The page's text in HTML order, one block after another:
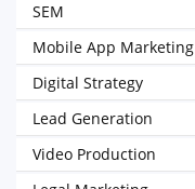
SEM
Mobile App Marketing
Digital Strategy
Lead Generation
Video Production